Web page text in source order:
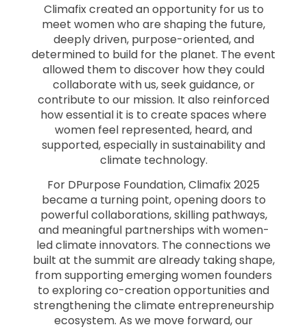
Climafix created an opportunity for us to
meet women who are shaping the future,
deeply driven, purpose-oriented, and
determined to build for the planet. The event
allowed them to discover how they could
collaborate with us, seek guidance, or
contribute to our mission. It also reinforced
how essential it is to create spaces where
women feel represented, heard, and
supported, especially in sustainability and
climate technology.
For DPurpose Foundation, Climafix 2025
became a turning point, opening doors to
powerful collaborations, skilling pathways,
and meaningful partnerships with women-
led climate innovators. The connections we
built at the summit are already taking shape,
from supporting emerging women founders
to exploring co-creation opportunities and
strengthening the climate entrepreneurship
ecosystem. As we move forward, our